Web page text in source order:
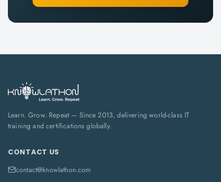
Learn. Grow. Repeat — Since 2013, delivering world-class IT
training and certifications globally.
CONTACT US
contact@knowlathon.com